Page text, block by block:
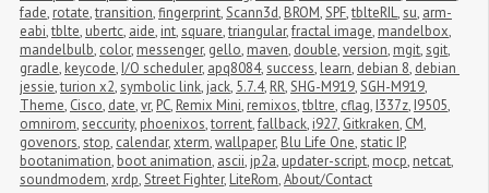
fade, rotate,transition,fingerprint,Scann3d, BROM,SPF,tblteRIL,su, arm-
eabi,tblte, ubertc, aide, int,square,triangular,fractal image, mandelbox,
mandelbulb, color, messenger, gello, maven, double,version, mgit,sgit,
gradle, keycode, I/O scheduler, apq8084,success, learn, debian 8, debian
jessie,turion x2,symbolic link, jack, 5.7.4, RR,SHG-M919,SGH-M919,
Theme, Cisco, date,vr, PC, Remix Mini, remixos,tbltre, cflag, I337z, I9505,
omnirom,seccurity, phoenixos,torrent,fallback, i927, Gitkraken, CM,
govenors,stop, calendar,xterm,wallpaper, Blu Life One,static IP,
bootanimation, boot animation, ascii, jp2a, updater-script, mocp, netcat,
soundmodem,xrdp,Street Fighter, LiteRom,About/Contact